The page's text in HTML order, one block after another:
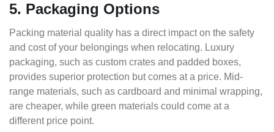
5. Packaging Options
Packing material quality has a direct impact on the safety
and cost of your belongings when relocating. Luxury
packaging, such as custom crates and padded boxes,
provides superior protection but comes at a price. Mid-
range materials, such as cardboard and minimal wrapping,
are cheaper, while green materials could come at a
different price point.